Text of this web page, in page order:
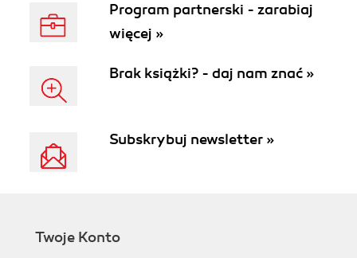
Program partnerski - zarabiaj
więcej »
Brak książki? - daj nam znać »
Subskrybuj newsletter »
Twoje Konto